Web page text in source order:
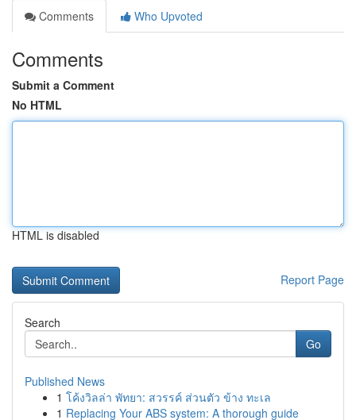
Comments
Who Upvoted
Comments
Submit a Comment
No HTML
HTML is disabled
Report Page
Search
Go
Published News
1 โค้งวิลล่า พัทยา: สวรรค์ ส่วนตัว ข้าง ทะเล
1 Replacing Your ABS system: A thorough guide